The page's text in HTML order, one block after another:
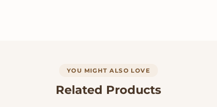
YOU MIGHT ALSO LOVE
Related Products